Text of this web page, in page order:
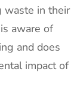
waste in their
aware of
and does
impact of